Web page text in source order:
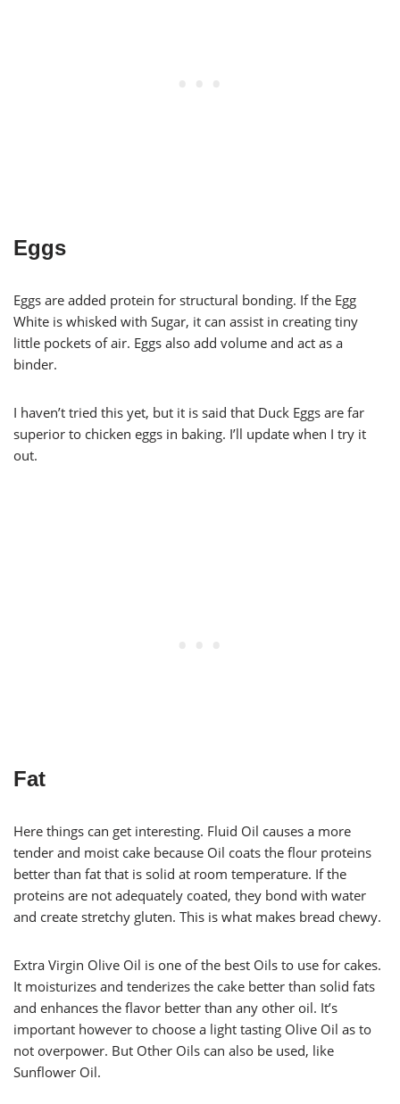
Eggs
Eggs are added protein for structural bonding. If the Egg
White is whisked with Sugar, it can assist in creating tiny
little pockets of air. Eggs also add volume and act as a
binder.
I haven’t tried this yet, but it is said that Duck Eggs are far
superior to chicken eggs in baking. I’ll update when I try it
out.
Fat
Here things can get interesting. Fluid Oil causes a more
tender and moist cake because Oil coats the flour proteins
better than fat that is solid at room temperature. If the
proteins are not adequately coated, they bond with water
and create stretchy gluten. This is what makes bread chewy.
Extra Virgin Olive Oil is one of the best Oils to use for cakes.
It moisturizes and tenderizes the cake better than solid fats
and enhances the flavor better than any other oil. It’s
important however to choose a light tasting Olive Oil as to
not overpower. But Other Oils can also be used, like
Sunflower Oil.